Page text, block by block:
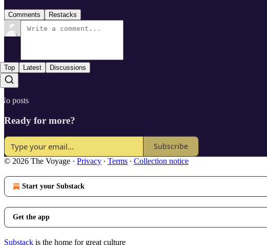
Comments Restacks
Top Latest Discussions
No posts
Ready for more?
Subscribe
© 2026 The Voyage · Privacy ∙ Terms ∙ Collection notice
Start your Substack
Get the app
Substack is the home for great culture